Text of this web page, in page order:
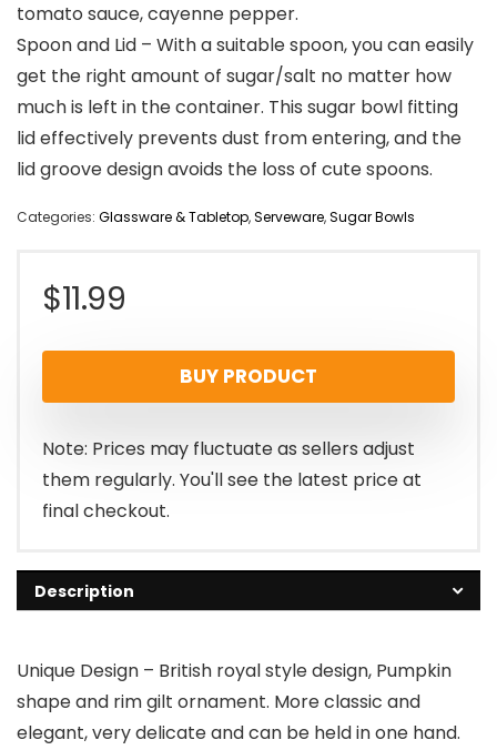
tomato sauce, cayenne pepper.
Spoon and Lid – With a suitable spoon, you can easily
get the right amount of sugar/salt no matter how
much is left in the container. This sugar bowl fitting
lid effectively prevents dust from entering, and the
lid groove design avoids the loss of cute spoons.
Categories: Glassware & Tabletop,Serveware,Sugar Bowls
$11.99
BUY PRODUCT
Note: Prices may fluctuate as sellers adjust
them regularly. You'll see the latest price at
final checkout.
Description
Unique Design – British royal style design, Pumpkin
shape and rim gilt ornament. More classic and
elegant, very delicate and can be held in one hand.